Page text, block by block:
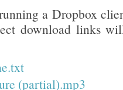
a Dropbox
download links
(partial).mp3